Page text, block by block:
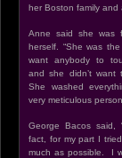
her Boston family and
Anne said she was
herself. “She was
want anybody to
and she didn’t want
She washed
very meticulous
George Bacos said,
fact, for my part I
much as possible. I